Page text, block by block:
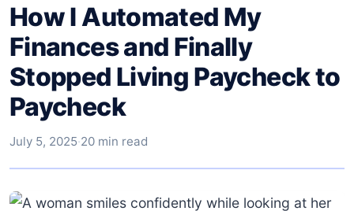
How I Automated My
Finances and Finally
Stopped Living Paycheck to
Paycheck
July 5, 2025·20 min read